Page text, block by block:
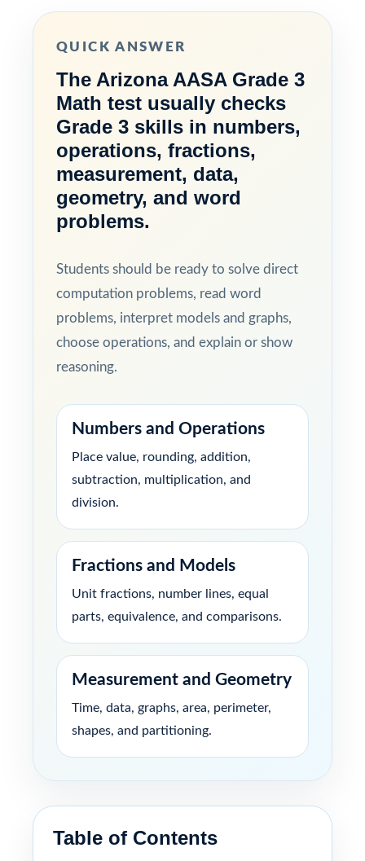
QUICK ANSWER
The Arizona AASA Grade 3
Math test usually checks
Grade 3 skills in numbers,
operations, fractions,
measurement, data,
geometry, and word
problems.
Students should be ready to solve direct
computation problems, read word
problems, interpret models and graphs,
choose operations, and explain or show
reasoning.
Numbers and Operations
Place value, rounding, addition,
subtraction, multiplication, and
division.
Fractions and Models
Unit fractions, number lines, equal
parts, equivalence, and comparisons.
Measurement and Geometry
Time, data, graphs, area, perimeter,
shapes, and partitioning.
Table of Contents